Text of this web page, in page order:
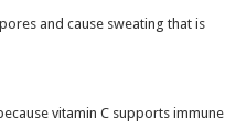
and cause sweating that is
vitamin C supports immune